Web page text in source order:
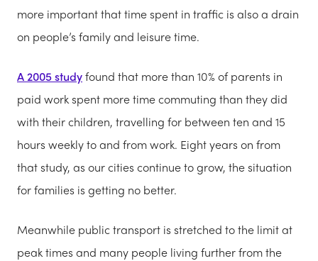
more important that time spent in traffic is also a drain
on people’s family and leisure time.
A 2005 studyfound that more than 10% of parents in
paid work spent more time commuting than they did
with their children, travelling for between ten and 15
hours weekly to and from work. Eight years on from
that study, as our cities continue to grow, the situation
for families is getting no better.
Meanwhile public transport is stretched to the limit at
peak times and many people living further from the